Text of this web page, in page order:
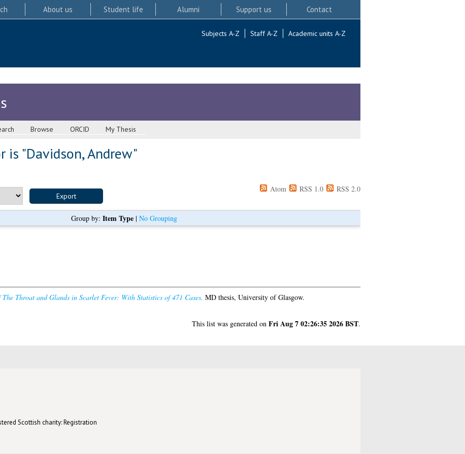
About us Student life Alumni Support us Contact
Subjects A-Z Staff A-Z Academic units A-Z
Browse ORCID My Thesis
is "Davidson, Andrew"
Atom RSS 1.0 RSS 2.0
Group by: Item Type| No Grouping
The Throat and Glands in Scarlet Fever: With Statistics of 471 Cases. MD thesis, University of Glasgow.
This list was generated on Fri Aug 7 02:26:35 2026 BST.
Scottish charity: Registration